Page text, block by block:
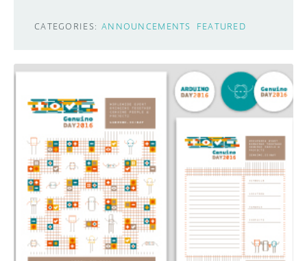
CATEGORIES: ANNOUNCEMENTS FEATURED